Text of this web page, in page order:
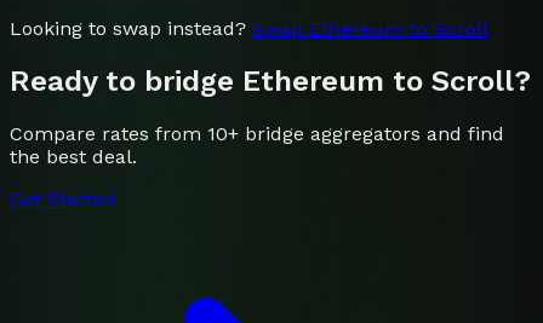
Looking to swap instead? Swap Ethereum to Scroll
Ready to bridge Ethereum to Scroll?
Compare rates from 10+ bridge aggregators and find
the best deal.
Get Started